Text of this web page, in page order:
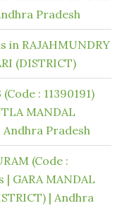
Pradesh
in RAJAHMUNDRY
(DISTRICT)
: 11390191)
MANDAL
Andhra Pradesh
(Code :
| GARA MANDAL
| Andhra